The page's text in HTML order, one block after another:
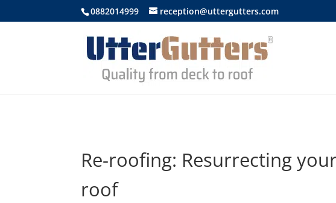
https://uttergutters.com.au/
0882014999 reception@uttergutters.com
Re-roofing: Resurrecting
roof